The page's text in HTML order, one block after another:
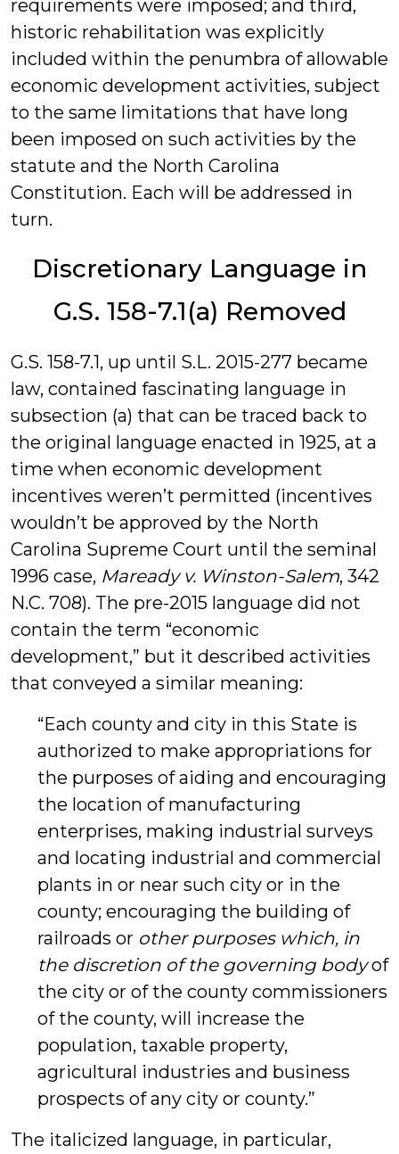
requirements were imposed; and third,
historic rehabilitation was explicitly
included within the penumbra of allowable
economic development activities, subject
to the same limitations that have long
been imposed on such activities by the
statute and the North Carolina
Constitution. Each will be addressed in
turn.
Discretionary Language in
G.S. 158-7.1(a) Removed
G.S. 158-7.1, up until S.L. 2015-277 became
law, contained fascinating language in
subsection (a) that can be traced back to
the original language enacted in 1925, at a
time when economic development
incentives weren’t permitted (incentives
wouldn’t be approved by the North
Carolina Supreme Court until the seminal
1996 case, Maready v. Winston-Salem, 342
N.C. 708). The pre-2015 language did not
contain the term “economic
development,” but it described activities
that conveyed a similar meaning:
“Each county and city in this State is
authorized to make appropriations for
the purposes of aiding and encouraging
the location of manufacturing
enterprises, making industrial surveys
and locating industrial and commercial
plants in or near such city or in the
county; encouraging the building of
railroads or other purposes which, in
the discretion of the governing bodyof
the city or of the county commissioners
of the county, will increase the
population, taxable property,
agricultural industries and business
prospects of any city or county.”
The italicized language, in particular,